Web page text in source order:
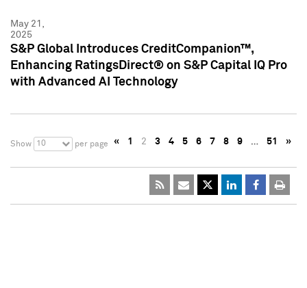
May 21,
2025
S&P Global Introduces CreditCompanion™,
Enhancing RatingsDirect® on S&P Capital IQ Pro
with Advanced AI Technology
Show 10 per page « 1 2 3 4 5 6 7 8 9 … 51 »